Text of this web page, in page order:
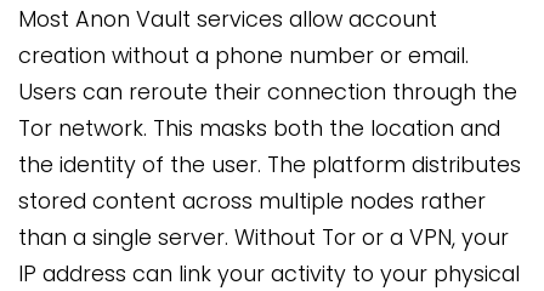
Most Anon Vault services allow account
creation without a phone number or email.
Users can reroute their connection through the
Tor network. This masks both the location and
the identity of the user. The platform distributes
stored content across multiple nodes rather
than a single server. Without Tor or a VPN, your
IP address can link your activity to your physical